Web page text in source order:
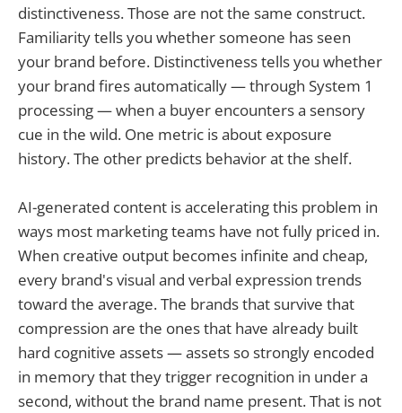
distinctiveness. Those are not the same construct.
Familiarity tells you whether someone has seen
your brand before. Distinctiveness tells you whether
your brand fires automatically — through System 1
processing — when a buyer encounters a sensory
cue in the wild. One metric is about exposure
history. The other predicts behavior at the shelf.
AI-generated content is accelerating this problem in
ways most marketing teams have not fully priced in.
When creative output becomes infinite and cheap,
every brand's visual and verbal expression trends
toward the average. The brands that survive that
compression are the ones that have already built
hard cognitive assets — assets so strongly encoded
in memory that they trigger recognition in under a
second, without the brand name present. That is not